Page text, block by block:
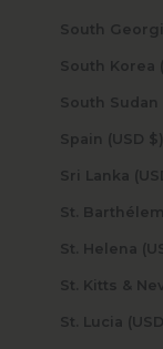
Spain (USD $)